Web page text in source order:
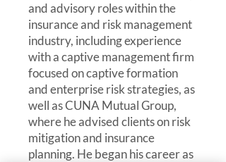
and advisory roles within the
insurance and risk management
industry, including experience
with a captive management firm
focused on captive formation
and enterprise risk strategies, as
well as CUNA Mutual Group,
where he advised clients on risk
mitigation and insurance
planning. He began his career as